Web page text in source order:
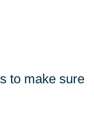
to make sure